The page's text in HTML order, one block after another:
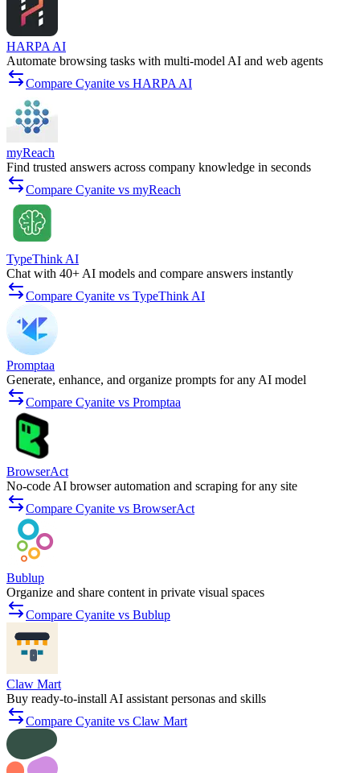
HARPA AI
Automate browsing tasks with multi-model AI and web agents
Compare Cyanite vs HARPA AI
myReach
Find trusted answers across company knowledge in seconds
Compare Cyanite vs myReach
TypeThink AI
Chat with 40+ AI models and compare answers instantly
Compare Cyanite vs TypeThink AI
Promptaa
Generate, enhance, and organize prompts for any AI model
Compare Cyanite vs Promptaa
BrowserAct
No-code AI browser automation and scraping for any site
Compare Cyanite vs BrowserAct
Bublup
Organize and share content in private visual spaces
Compare Cyanite vs Bublup
Claw Mart
Buy ready-to-install AI assistant personas and skills
Compare Cyanite vs Claw Mart